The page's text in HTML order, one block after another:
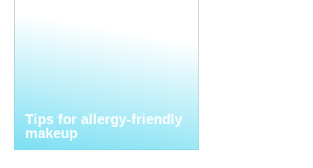
Tips for allergy-friendly
makeup